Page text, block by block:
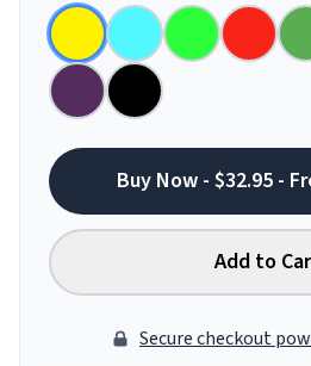
Buy Now - $32.95 -
Add to
Secure checkout